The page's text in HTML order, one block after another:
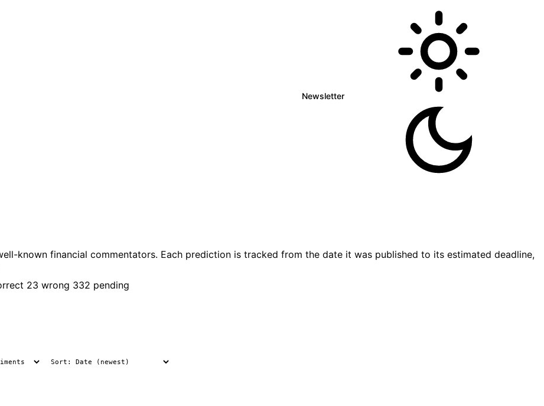
Newsletter
known financial commentators. Each prediction is tracked from the date it was published to its estimated deadline,
23 wrong 332 pending